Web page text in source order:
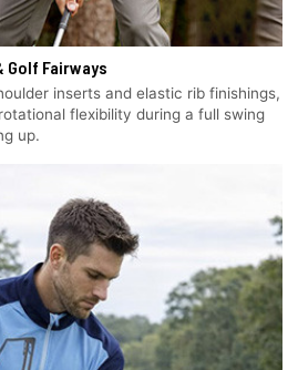
Golf Fairways
inserts and elastic rib finishings,
flexibility during a full swing
up.